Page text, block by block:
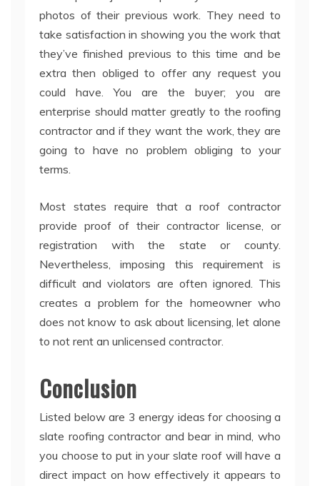
photos of their previous work. They need to
take satisfaction in showing you the work that
they’ve finished previous to this time and be
extra then obliged to offer any request you
could have. You are the buyer; you are
enterprise should matter greatly to the roofing
contractor and if they want the work, they are
going to have no problem obliging to your
terms.
Most states require that a roof contractor
provide proof of their contractor license, or
registration with the state or county.
Nevertheless, imposing this requirement is
difficult and violators are often ignored. This
creates a problem for the homeowner who
does not know to ask about licensing, let alone
to not rent an unlicensed contractor.
Conclusion
Listed below are 3 energy ideas for choosing a
slate roofing contractor and bear in mind, who
you choose to put in your slate roof will have a
direct impact on how effectively it appears to